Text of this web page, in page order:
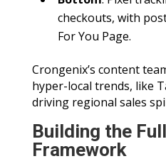
checkouts, with
For You Page.
Crongenix’s content
hyper-local trends, like
driving regional sales
Building the
Framework